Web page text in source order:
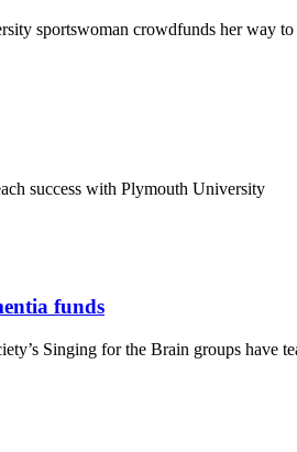
sportswoman crowdfunds her way
success with Plymouth University
funds
Singing for the Brain groups